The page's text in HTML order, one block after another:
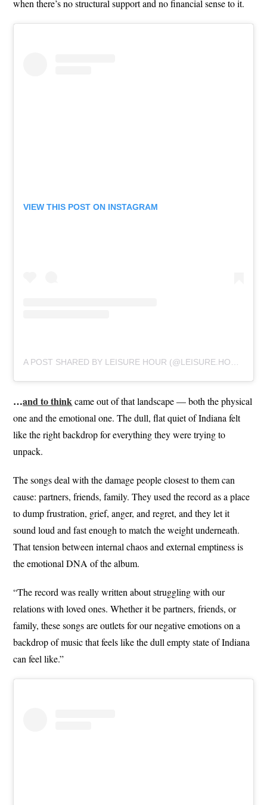
when there’s no structural support and no financial sense to it.
VIEW THIS POST ON INSTAGRAM
…and to thinkcame out of that landscape — both the physical
one and the emotional one. The dull, flat quiet of Indiana felt
like the right backdrop for everything they were trying to
unpack.
The songs deal with the damage people closest to them can
cause: partners, friends, family. They used the record as a place
to dump frustration, grief, anger, and regret, and they let it
sound loud and fast enough to match the weight underneath.
That tension between internal chaos and external emptiness is
the emotional DNA of the album.
“The record was really written about struggling with our
relations with loved ones. Whether it be partners, friends, or
family, these songs are outlets for our negative emotions on a
backdrop of music that feels like the dull empty state of Indiana
can feel like.”